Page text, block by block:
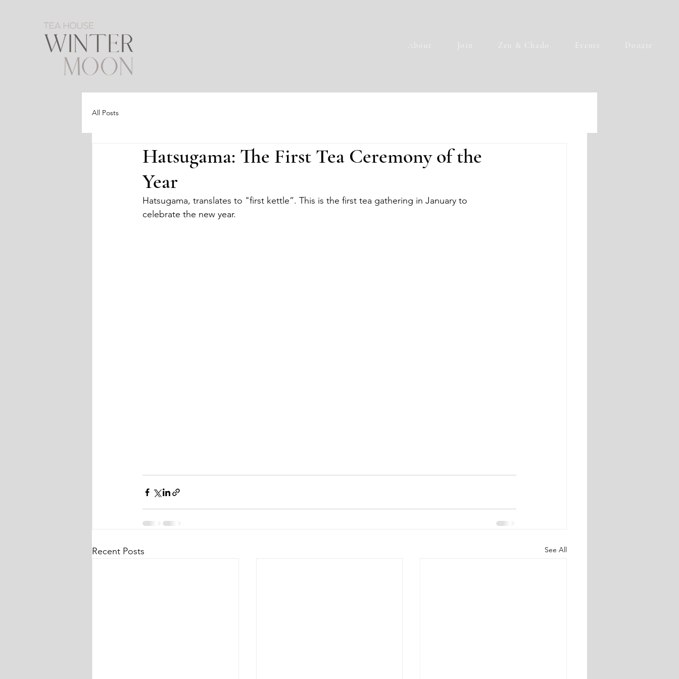
About Join Zen & Chado Events Donate
All Posts
Hatsugama: The First Tea Ceremony of the
Year
Hatsugama, translates to "first kettle”. This is the first tea gathering in January to
celebrate the new year.
Recent Posts See All